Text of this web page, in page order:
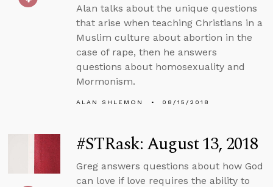
Alan talks about the unique questions
that arise when teaching Christians in a
Muslim culture about abortion in the
case of rape, then he answers
questions about homosexuality and
Mormonism.
ALAN SHLEMON 08/15/2018
#STRask: August 13, 2018
Greg answers questions about how God
can love if love requires the ability to